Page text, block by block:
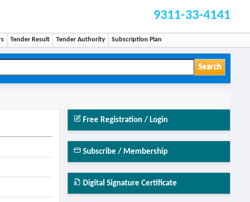
9311-33-4141
Tender Result Tender Authority Subscription Plan
Search
Free Registration / Login
Subscribe / Membership
Digital Signature Certificate